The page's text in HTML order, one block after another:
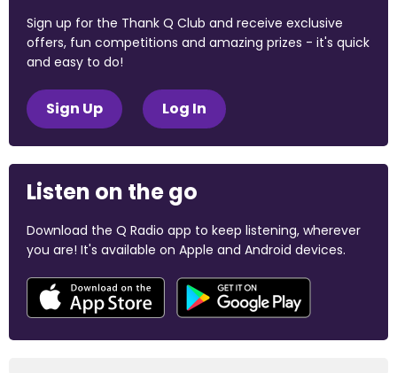
Sign up for the Thank Q Club and receive exclusive
offers, fun competitions and amazing prizes - it's quick
and easy to do!
Sign Up Log In
Listen on the go
Download the Q Radio app to keep listening, wherever
you are! It's available on Apple and Android devices.